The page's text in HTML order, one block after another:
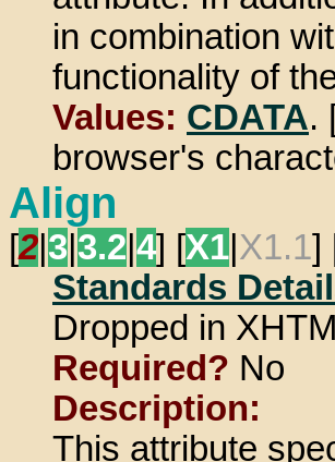
in combination
functionality of
Values: CDATA.
browser's
Align
[2 3 3.2 4] [X1 X1.1]
Standards
Dropped in
Required? No
Description:
This attribute